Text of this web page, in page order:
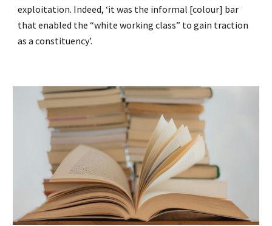
exploitation. Indeed, ‘it was the informal [colour] bar
that enabled the “white working class” to gain traction
as a constituency’.